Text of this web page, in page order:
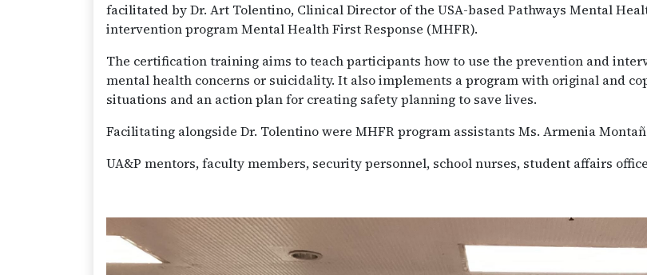
facilitated by Dr. Art Tolentino, Clinical Director of the USA-based Pathways Mental
intervention program Mental Health First Response (MHFR).
The certification training aims to teach participants how to use the prevention and
mental health concerns or suicidality. It also implements a program with original and
situations and an action plan for creating safety planning to save lives.
Facilitating alongside Dr. Tolentino were MHFR program assistants Ms. Armenia
UA&P mentors, faculty members, security personnel, school nurses, student affairs